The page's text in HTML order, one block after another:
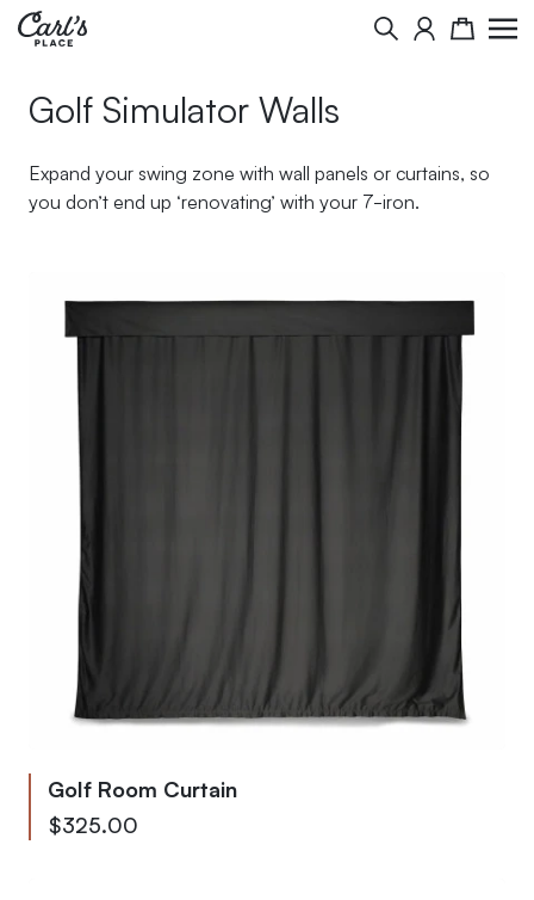
Skip to Content
Search Cart
Golf Simulator Walls
Expand your swing zone with wall panels or curtains, so
you don’t end up ‘renovating’ with your 7-iron.
Golf Room Curtain
As low as
$325.00